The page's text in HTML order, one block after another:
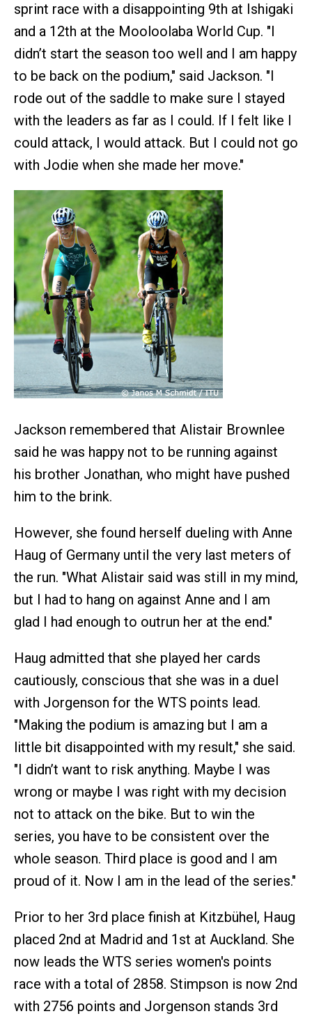
sprint race with a disappointing 9th at Ishigaki
and a 12th at the Mooloolaba World Cup. "I
didn’t start the season too well and I am happy
to be back on the podium," said Jackson. "I
rode out of the saddle to make sure I stayed
with the leaders as far as I could. If I felt like I
could attack, I would attack. But I could not go
with Jodie when she made her move."
Jackson remembered that Alistair Brownlee
said he was happy not to be running against
his brother Jonathan, who might have pushed
him to the brink.
However, she found herself dueling with Anne
Haug of Germany until the very last meters of
the run. "What Alistair said was still in my mind,
but I had to hang on against Anne and I am
glad I had enough to outrun her at the end."
Haug admitted that she played her cards
cautiously, conscious that she was in a duel
with Jorgenson for the WTS points lead.
"Making the podium is amazing but I am a
little bit disappointed with my result," she said.
"I didn’t want to risk anything. Maybe I was
wrong or maybe I was right with my decision
not to attack on the bike. But to win the
series, you have to be consistent over the
whole season. Third place is good and I am
proud of it. Now I am in the lead of the series."
Prior to her 3rd place finish at Kitzbühel, Haug
placed 2nd at Madrid and 1st at Auckland. She
now leads the WTS series women's points
race with a total of 2858. Stimpson is now 2nd
with 2756 points and Jorgenson stands 3rd